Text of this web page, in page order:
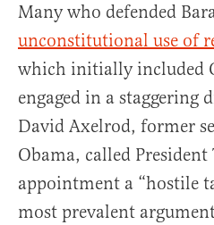
Many who defended
unconstitutional use of
which initially included
engaged in a staggering
David Axelrod, former
Obama, called President
appointment a “hostile
most prevalent